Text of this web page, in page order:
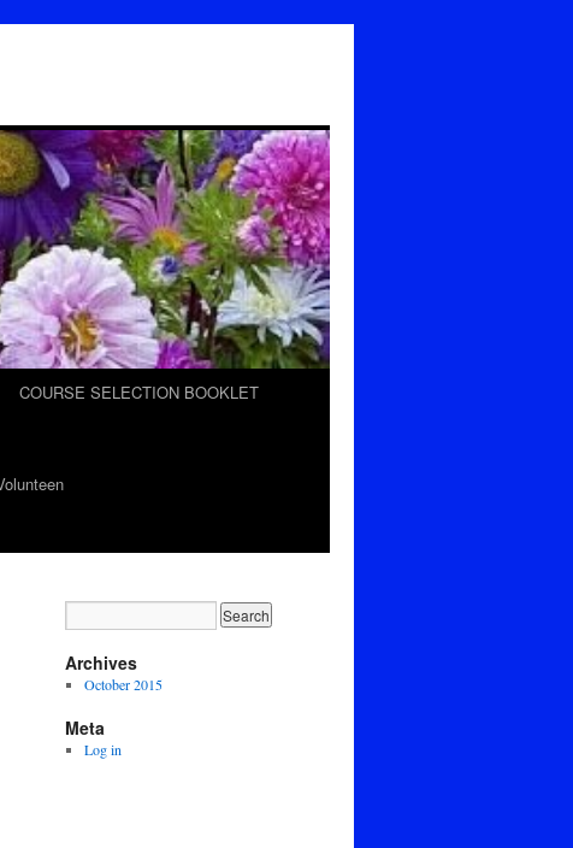
COURSE SELECTION BOOKLET
Archives
October 2015
Meta
Log in